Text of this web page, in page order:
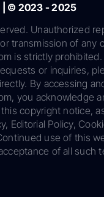
| © 2023 - 2025
Unauthorized
transmission of any
is strictly prohibited.
or inquiries,
By accessing
you acknowledge
copyright notice,
Editorial Policy,
use of this
of all such